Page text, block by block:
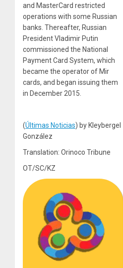
and MasterCard restricted
operations with some Russian
banks. Thereafter, Russian
President Vladimir Putin
commissioned the National
Payment Card System, which
became the operator of Mir
cards, and began issuing them
in December 2015.
(Últimas Noticias) by Kleybergel
González
Translation: Orinoco Tribune
OT/SC/KZ